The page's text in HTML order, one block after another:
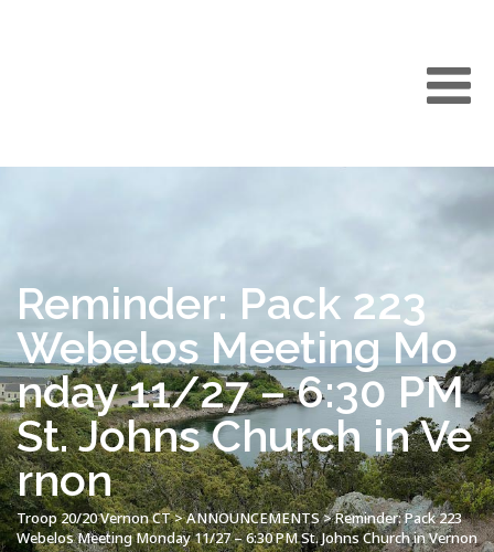
Reminder: Pack 223
Webelos Meeting Mo
nday 11/27 – 6:30 PM
St. Johns Church in Ve
rnon
Troop 20/20 Vernon CT>ANNOUNCEMENTS>Reminder: Pack 223
Webelos Meeting Monday 11/27 – 6:30 PM St. Johns Church in Vernon